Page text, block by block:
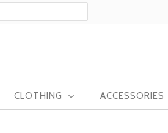
CLOTHING ACCESSORIES